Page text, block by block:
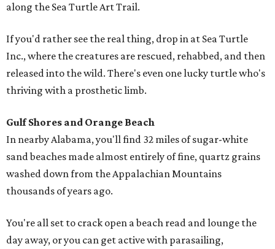
along the Sea Turtle Art Trail.
If you'd rather see the real thing, drop in at Sea Turtle
Inc., where the creatures are rescued, rehabbed, and then
released into the wild. There's even one lucky turtle who's
thriving with a prosthetic limb.
Gulf Shores and Orange Beach
In nearby Alabama, you'll find 32 miles of sugar-white
sand beaches made almost entirely of fine, quartz grains
washed down from the Appalachian Mountains
thousands of years ago.
You're all set to crack open a beach read and lounge the
day away, or you can get active with parasailing,